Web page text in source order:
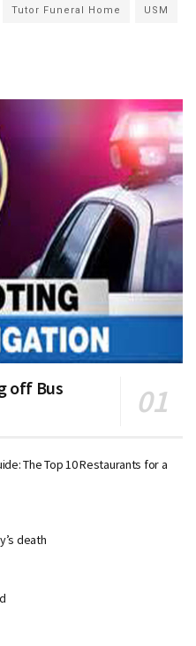
Tutor Funeral Home USM
off Bus
The Top 10 Restaurants for a
death